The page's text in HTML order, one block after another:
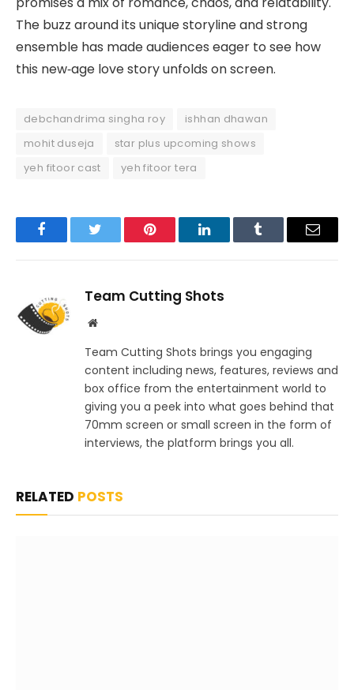
The buzz around its unique storyline and strong
ensemble has made audiences eager to see how
this new‑age love story unfolds on screen.
debchandrima singha roy
ishhan dhawan
mohit duseja
star plus upcoming shows
yeh fitoor cast
yeh fitoor tera
FacebookTwitter Pinterest LinkedInTumblr Email
Team Cutting Shots
Website
Team Cutting Shots brings you engaging
content including news, features, reviews and
box office from the entertainment world to
giving you a peek into what goes behind that
70mm screen or small screen in the form of
interviews, the platform brings you all.
RELATED POSTS